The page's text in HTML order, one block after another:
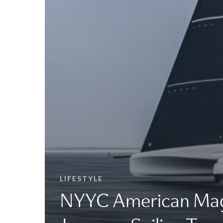
LIFESTYLE
NYYC American